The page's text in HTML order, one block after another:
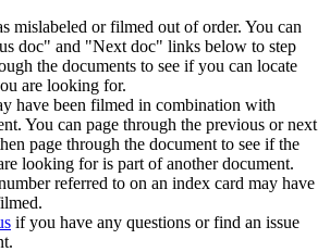
mislabeled or filmed out of order. You can
doc" and "Next doc" links below to step
the documents to see if you can locate
are looking for.
have been filmed in combination with
You can page through the previous or next
page through the document to see if the
looking for is part of another document.
referred to on an index card may have
if you have any questions or find an issue